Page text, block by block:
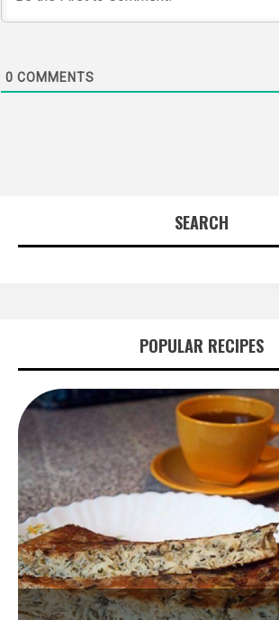
0 COMMENTS
SEARCH
POPULAR RECIPES